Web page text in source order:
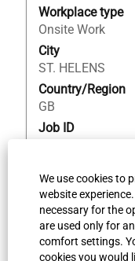
We use cookies to
website
necessary for the
are used only for
comfort settings.
cookies you would
Workplace type
Onsite Work
City
ST. HELENS
Country/Region
GB
Job ID
the
full
contents
of
the
job
information.
Title
QA Admin
Legal entity
Bilfinger Piping
Select
with
space
bar